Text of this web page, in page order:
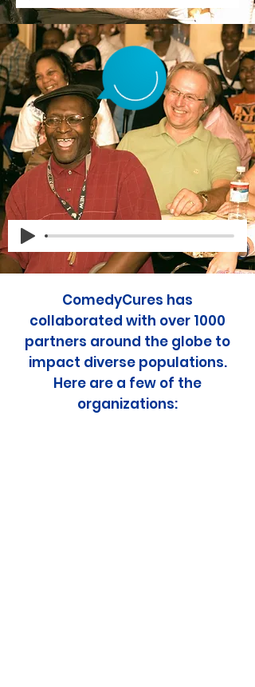
ComedyCures has
collaborated with over 1000
partners around the globe to
impact diverse populations.
Here are a few of the
organizations: